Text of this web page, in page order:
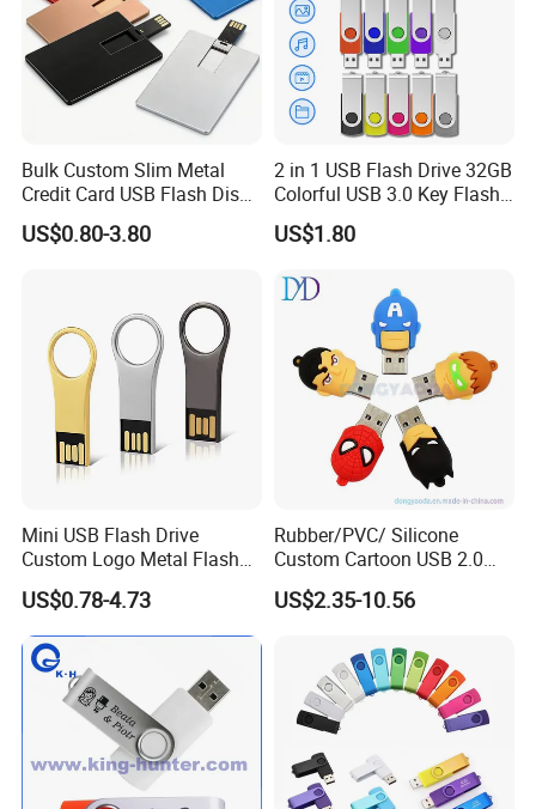
Bulk Custom Slim Metal
Credit Card USB Flash Disk
Pen Drive 16GB 32GB 8GB
4GB 64GB
US$0.80-3.80
2 in 1 USB Flash Drive 32GB
Colorful USB 3.0 Key Flash
Drive OEM Logo Pen Drive
US$1.80
Mini USB Flash Drive
Custom Logo Metal Flash
Drive 4GB 8GB 1GB
Pendrive 16GB USB Stick
32g 64G
US$0.78-4.73
Rubber/PVC/ Silicone
Custom Cartoon USB 2.0
USB 3.0 Flash Drive 1GB,
4GB 8GB 16GB, 32GB,
US$2.35-10.56